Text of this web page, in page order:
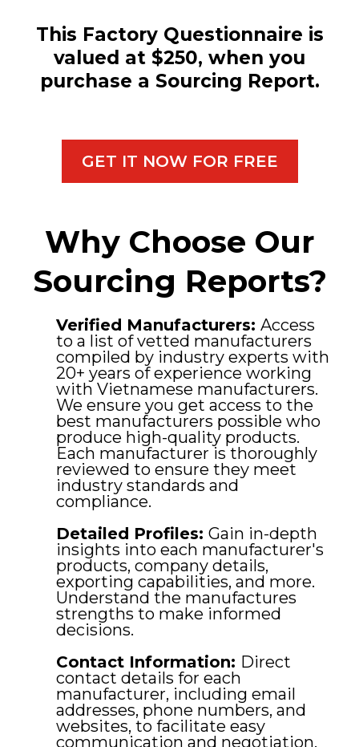
This Factory Questionnaire is
valued at $250, when you
purchase a Sourcing Report.
GET IT NOW FOR FREE
Why Choose Our
Sourcing Reports?
Verified Manufacturers: Access
to a list of vetted manufacturers
compiled by industry experts with
20+ years of experience working
with Vietnamese manufacturers.
We ensure you get access to the
best manufacturers possible who
produce high-quality products.
Each manufacturer is thoroughly
reviewed to ensure they meet
industry standards and
compliance.
Detailed Profiles: Gain in-depth
insights into each manufacturer's
products, company details,
exporting capabilities, and more.
Understand the manufactures
strengths to make informed
decisions.
Contact Information: Direct
contact details for each
manufacturer, including email
addresses, phone numbers, and
websites, to facilitate easy
communication and negotiation.